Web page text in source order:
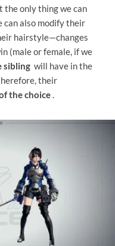
the only thing we can
can also modify their
hairstyle—changes
(male or female, if we
sibling will have in the
their
the choice.